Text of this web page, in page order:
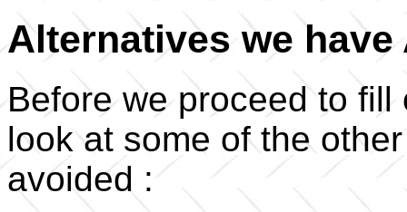
Alternatives we have
Before we proceed to
look at some of the
avoided :